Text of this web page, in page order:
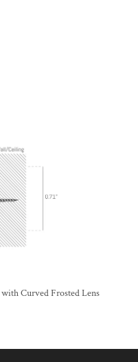
Curved Frosted Lens